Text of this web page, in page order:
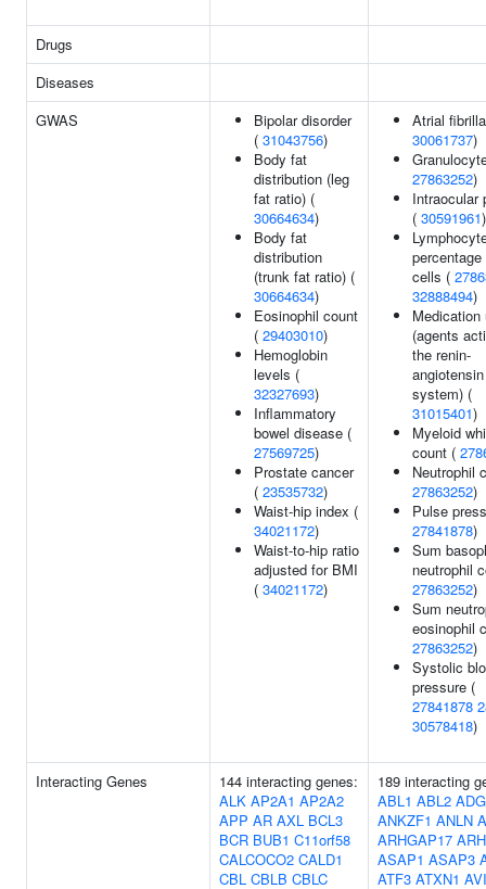
Drugs
Diseases
GWAS
Bipolar disorder
( 31043756)
Body fat
distribution (leg
fat ratio) (
30664634)
Body fat
distribution
(trunk fat ratio) (
30664634)
Eosinophil count
( 29403010)
Hemoglobin
levels (
32327693)
Inflammatory
bowel disease (
27569725)
Prostate cancer
( 23535732)
Waist-hip index (
34021172)
Waist-to-hip ratio
adjusted for BMI
( 34021172)
Atrial
30061737)
27863252)
Intraocular
( 30591961)
cells (
32888494)
Medication
(agents
the renin-
angiotensin
system) (
31015401)
Myeloid
count (
Neutrophil
27863252)
Pulse
27841878)
Sum
neutrophil
27863252)
Sum
eosinophil
27863252)
Systolic
pressure (
27841878
30578418)
Interacting Genes
144 interacting genes:
ALK AP2A1 AP2A2
APP AR AXL BCL3
BCR BUB1 C11orf58
CALCOCO2 CALD1
CBL CBLB CBLC
189 interacting
ABL1 ABL2
ANKZF1 ANLN
ARHGAP17
ASAP1 ASAP3
ATF3 ATXN1